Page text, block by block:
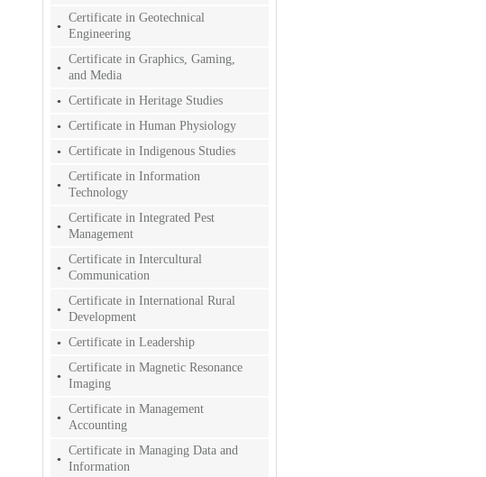
Certificate in Geotechnical
Engineering
Certificate in Graphics, Gaming,
and Media
Certificate in Heritage Studies
Certificate in Human Physiology
Certificate in Indigenous Studies
Certificate in Information
Technology
Certificate in Integrated Pest
Management
Certificate in Intercultural
Communication
Certificate in International Rural
Development
Certificate in Leadership
Certificate in Magnetic Resonance
Imaging
Certificate in Management
Accounting
Certificate in Managing Data and
Information